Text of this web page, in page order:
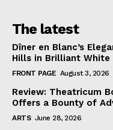
The latest
Dîner en Blanc’s
Hills in Brilliant White
FRONT PAGE August 3, 2026
Review: Theatricum
Offers a Bounty of
ARTS June 28, 2026